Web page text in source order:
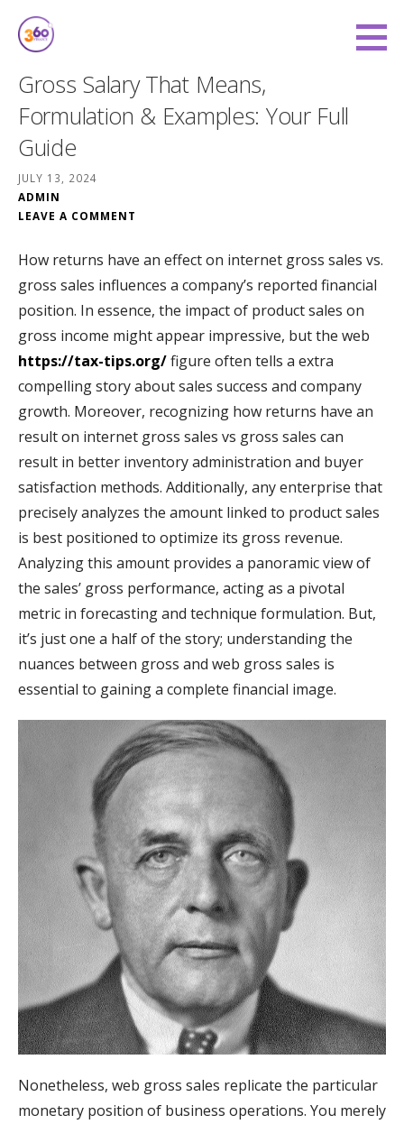
360 Degree Finance
Gross Salary That Means,
Formulation & Examples: Your Full
Guide
JULY 13, 2024
ADMIN
LEAVE A COMMENT
How returns have an effect on internet gross sales vs.
gross sales influences a company’s reported financial
position. In essence, the impact of product sales on
gross income might appear impressive, but the web
https://tax-tips.org/figure often tells a extra
compelling story about sales success and company
growth. Moreover, recognizing how returns have an
result on internet gross sales vs gross sales can
result in better inventory administration and buyer
satisfaction methods. Additionally, any enterprise that
precisely analyzes the amount linked to product sales
is best positioned to optimize its gross revenue.
Analyzing this amount provides a panoramic view of
the sales’ gross performance, acting as a pivotal
metric in forecasting and technique formulation. But,
it’s just one a half of the story; understanding the
nuances between gross and web gross sales is
essential to gaining a complete financial image.
Nonetheless, web gross sales replicate the particular
monetary position of business operations. You merely